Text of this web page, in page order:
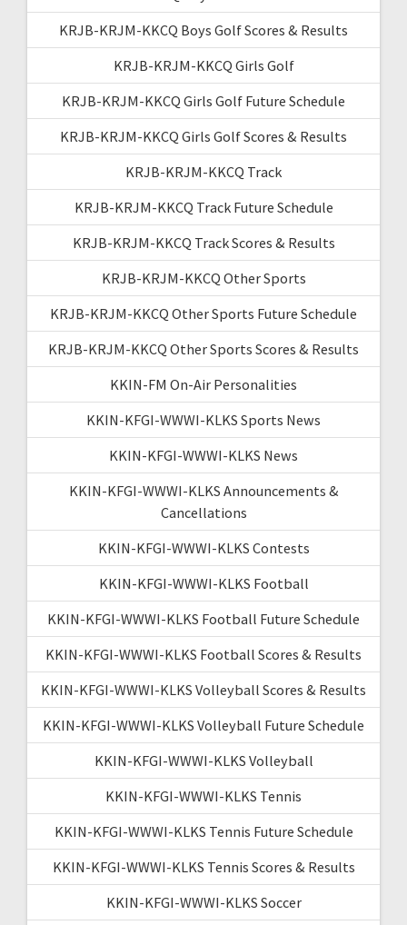
KRJB-KRJM-KKCQ Boys Golf Scores & Results
KRJB-KRJM-KKCQ Girls Golf
KRJB-KRJM-KKCQ Girls Golf Future Schedule
KRJB-KRJM-KKCQ Girls Golf Scores & Results
KRJB-KRJM-KKCQ Track
KRJB-KRJM-KKCQ Track Future Schedule
KRJB-KRJM-KKCQ Track Scores & Results
KRJB-KRJM-KKCQ Other Sports
KRJB-KRJM-KKCQ Other Sports Future Schedule
KRJB-KRJM-KKCQ Other Sports Scores & Results
KKIN-FM On-Air Personalities
KKIN-KFGI-WWWI-KLKS Sports News
KKIN-KFGI-WWWI-KLKS News
KKIN-KFGI-WWWI-KLKS Announcements &
Cancellations
KKIN-KFGI-WWWI-KLKS Contests
KKIN-KFGI-WWWI-KLKS Football
KKIN-KFGI-WWWI-KLKS Football Future Schedule
KKIN-KFGI-WWWI-KLKS Football Scores & Results
KKIN-KFGI-WWWI-KLKS Volleyball Scores & Results
KKIN-KFGI-WWWI-KLKS Volleyball Future Schedule
KKIN-KFGI-WWWI-KLKS Volleyball
KKIN-KFGI-WWWI-KLKS Tennis
KKIN-KFGI-WWWI-KLKS Tennis Future Schedule
KKIN-KFGI-WWWI-KLKS Tennis Scores & Results
KKIN-KFGI-WWWI-KLKS Soccer